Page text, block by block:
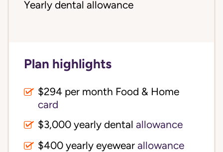
Yearly dental allowance
Plan highlights
$294 per month Food & Home
card
$3,000 yearly dental allowance
$400 yearly eyewear allowance